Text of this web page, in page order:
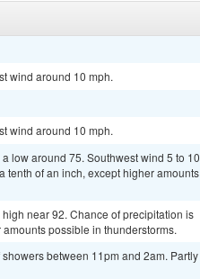
wind around 10 mph.
wind around 10 mph.
low around 75. Southwest wind 5 to 10
tenth of an inch, except higher amounts
near 92. Chance of precipitation is
possible in thunderstorms.
between 11pm and 2am. Partly